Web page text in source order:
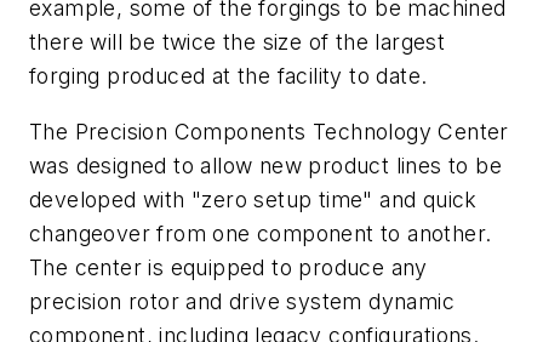
example, some of the forgings to be machined
there will be twice the size of the largest
forging produced at the facility to date.
The Precision Components Technology Center
was designed to allow new product lines to be
developed with "zero setup time" and quick
changeover from one component to another.
The center is equipped to produce any
precision rotor and drive system dynamic
component, including legacy configurations.